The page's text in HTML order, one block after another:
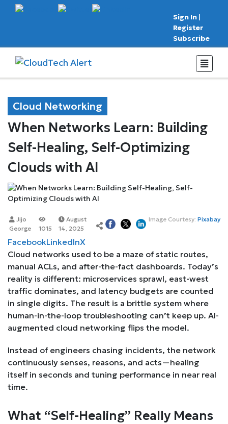
Sign In |
Register
Subscribe
Cloud Networking
When Networks Learn: Building
Self-Healing, Self-Optimizing
Clouds with AI
Image Courtesy: Pixabay
Jijo
George
1015
August
14, 2025
FacebookLinkedInX
Cloud networks used to be a maze of static routes,
manual ACLs, and after-the-fact dashboards. Today’s
reality is different: microservices sprawl, east-west
traffic dominates, and latency budgets are counted
in single digits. The result is a brittle system where
human-in-the-loop troubleshooting can’t keep up. AI-
augmented cloud networking flips the model.
Instead of engineers chasing incidents, the network
continuously senses, reasons, and acts—healing
itself in seconds and tuning performance in near real
time.
What “Self-Healing” Really Means